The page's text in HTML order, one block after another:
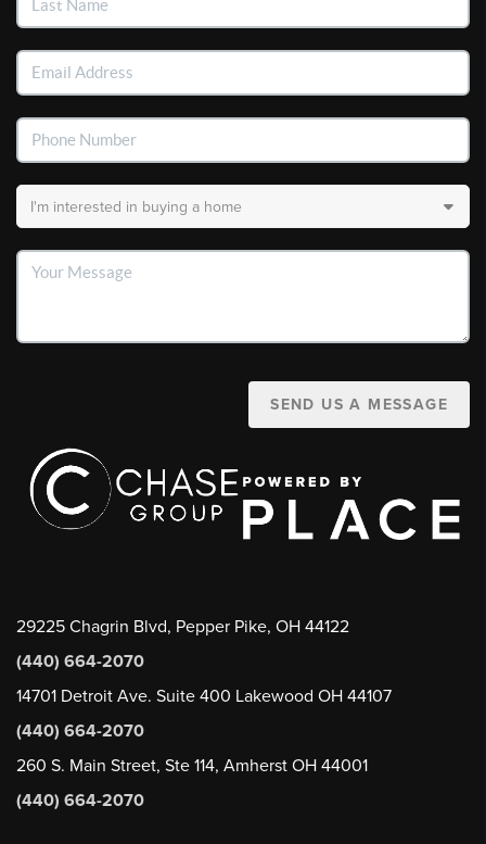
SEND US A MESSAGE
29225 Chagrin Blvd, Pepper Pike, OH 44122
(440) 664-2070
14701 Detroit Ave. Suite 400 Lakewood OH 44107
(440) 664-2070
260 S. Main Street, Ste 114, Amherst OH 44001
(440) 664-2070